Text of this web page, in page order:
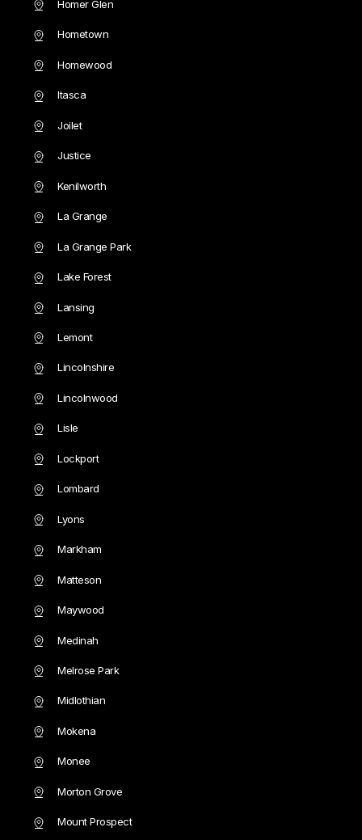
Homer Glen
Hometown
Homewood
Itasca
Joilet
Justice
Kenilworth
La Grange
La Grange Park
Lake Forest
Lansing
Lemont
Lincolnshire
Lincolnwood
Lisle
Lockport
Lombard
Lyons
Markham
Matteson
Maywood
Medinah
Melrose Park
Midlothian
Mokena
Monee
Morton Grove
Mount Prospect